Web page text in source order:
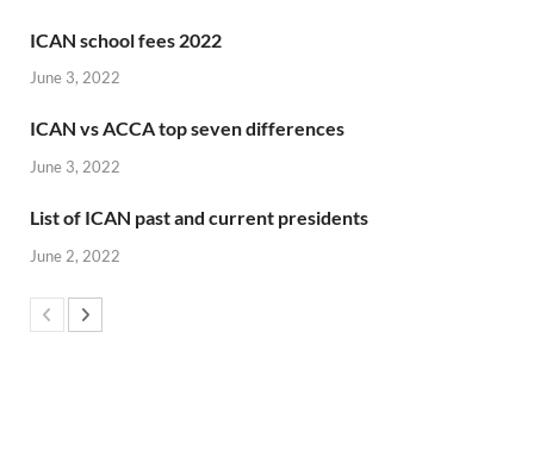
ICAN school fees 2022
June 3, 2022
ICAN vs ACCA top seven differences
June 3, 2022
List of ICAN past and current presidents
June 2, 2022